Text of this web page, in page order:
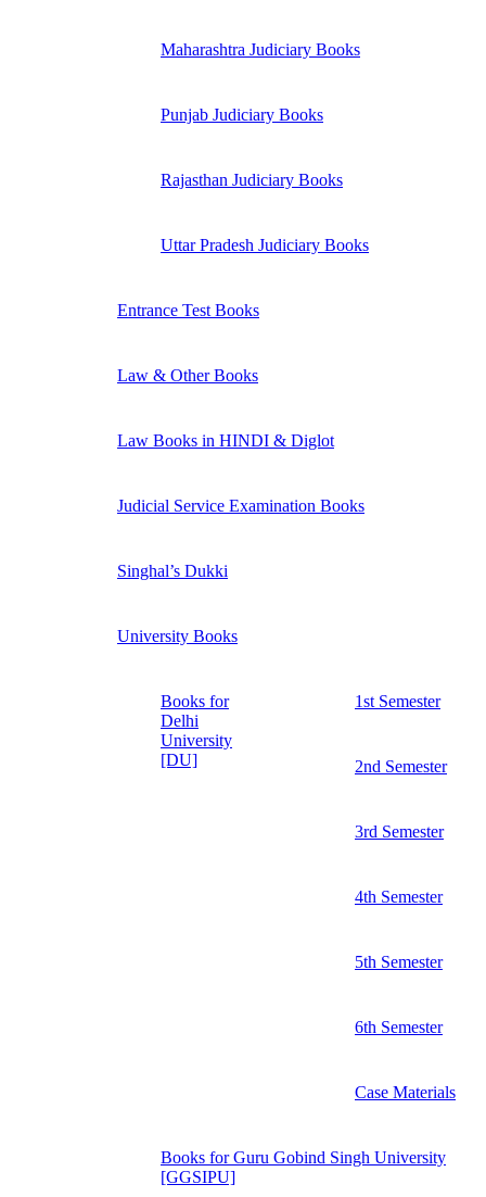
Maharashtra Judiciary Books
Punjab Judiciary Books
Rajasthan Judiciary Books
Uttar Pradesh Judiciary Books
Entrance Test Books
Law & Other Books
Law Books in HINDI & Diglot
Judicial Service Examination Books
Singhal’s Dukki
University Books
Books for
Delhi
University
[DU]
1st Semester
2nd Semester
3rd Semester
4th Semester
5th Semester
6th Semester
Case Materials
Books for Guru Gobind Singh University
[GGSIPU]